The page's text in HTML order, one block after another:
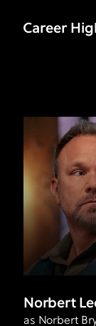
Career
Norbert
as Norbert